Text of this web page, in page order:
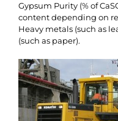
Gypsum Purity (% of
content depending on
Heavy metals (such as
(such as paper).